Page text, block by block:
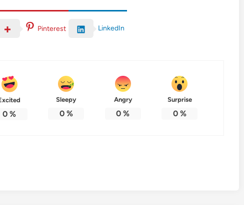
Pinterest LinkedIn
0 %
Sleepy
0%
Angry
0 %
Surprise
0%